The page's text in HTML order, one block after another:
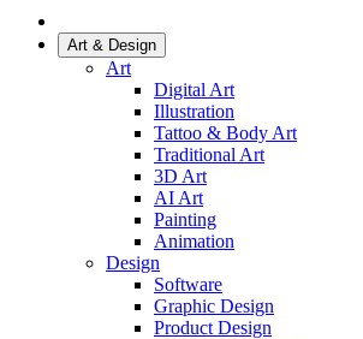
Art & Design
Art
Digital Art
Illustration
Tattoo & Body Art
Traditional Art
3D Art
AI Art
Painting
Animation
Design
Software
Graphic Design
Product Design